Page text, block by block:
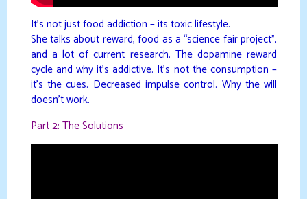
It’s not just food addiction – its toxic lifestyle.
She talks about reward, food as a “science fair project”,
and a lot of current research. The dopamine reward
cycle and why it’s addictive. It’s not the consumption –
it’s the cues. Decreased impulse control. Why the will
doesn’t work.
Part 2: The Solutions